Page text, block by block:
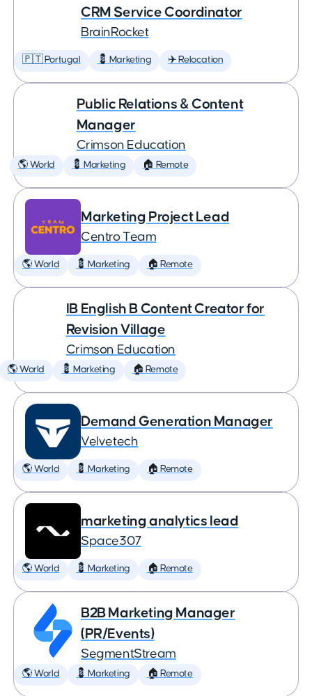
CRM Service Coordinator
BrainRocket
🇵🇹 Portugal 💈 Marketing ✈️ Relocation
Public Relations & Content
Manager
Crimson Education
🌎 World 💈 Marketing 🏠 Remote
Marketing Project Lead
Centro Team
🌎 World 💈 Marketing 🏠 Remote
IB English B Content Creator for
Revision Village
Crimson Education
🌎 World 💈 Marketing 🏠 Remote
Demand Generation Manager
Velvetech
🌎 World 💈 Marketing 🏠 Remote
marketing analytics lead
Space307
🌎 World 💈 Marketing 🏠 Remote
B2B Marketing Manager
(PR/Events)
SegmentStream
🌎 World 💈 Marketing 🏠 Remote